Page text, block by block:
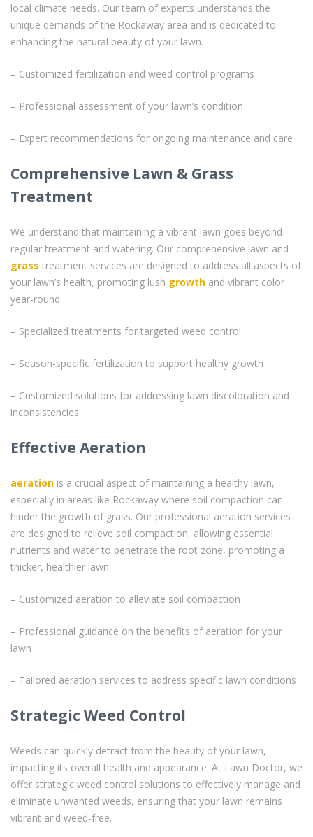
local climate needs. Our team of experts understands the
unique demands of the Rockaway area and is dedicated to
enhancing the natural beauty of your lawn.
– Customized fertilization and weed control programs
– Professional assessment of your lawn’s condition
– Expert recommendations for ongoing maintenance and care
Comprehensive Lawn & Grass
Treatment
We understand that maintaining a vibrant lawn goes beyond
regular treatment and watering. Our comprehensive lawn and
grass treatment services are designed to address all aspects of
your lawn’s health, promoting lush growth and vibrant color
year-round.
– Specialized treatments for targeted weed control
– Season-specific fertilization to support healthy growth
– Customized solutions for addressing lawn discoloration and
inconsistencies
Effective Aeration
aeration is a crucial aspect of maintaining a healthy lawn,
especially in areas like Rockaway where soil compaction can
hinder the growth of grass. Our professional aeration services
are designed to relieve soil compaction, allowing essential
nutrients and water to penetrate the root zone, promoting a
thicker, healthier lawn.
– Customized aeration to alleviate soil compaction
– Professional guidance on the benefits of aeration for your
lawn
– Tailored aeration services to address specific lawn conditions
Strategic Weed Control
Weeds can quickly detract from the beauty of your lawn,
impacting its overall health and appearance. At Lawn Doctor, we
offer strategic weed control solutions to effectively manage and
eliminate unwanted weeds, ensuring that your lawn remains
vibrant and weed-free.